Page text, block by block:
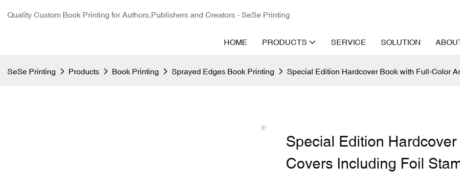
Quality Custom Book Printing for Authors,Publishers and Creators - SeSe Printing
HOME PRODUCTS SERVICE SOLUTION
SeSe Printing Products Book Printing Sprayed Edges Book Printing Special Edition Hardcover Book with Full-Color
Special Edition
Covers Including Foil